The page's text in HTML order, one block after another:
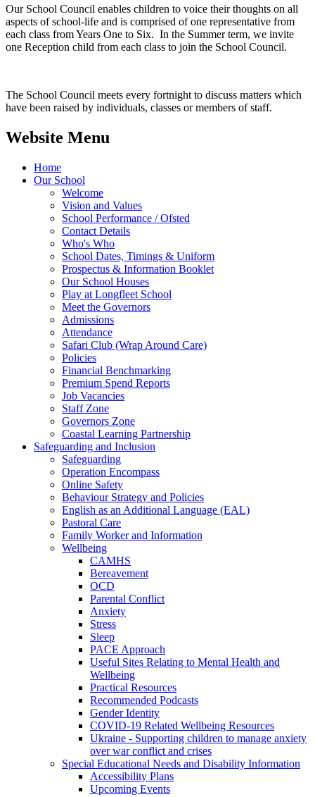
Our School Council enables children to voice their thoughts on all
aspects of school-life and is comprised of one representative from
each class from Years One to Six. In the Summer term, we invite
one Reception child from each class to join the School Council.
The School Council meets every fortnight to discuss matters which
have been raised by individuals, classes or members of staff.
Website Menu
Home
Our School
Welcome
Vision and Values
School Performance / Ofsted
Contact Details
Who's Who
School Dates, Timings & Uniform
Prospectus & Information Booklet
Our School Houses
Play at Longfleet School
Meet the Governors
Admissions
Attendance
Safari Club (Wrap Around Care)
Policies
Financial Benchmarking
Premium Spend Reports
Job Vacancies
Staff Zone
Governors Zone
Coastal Learning Partnership
Safeguarding and Inclusion
Safeguarding
Operation Encompass
Online Safety
Behaviour Strategy and Policies
English as an Additional Language (EAL)
Pastoral Care
Family Worker and Information
Wellbeing
CAMHS
Bereavement
OCD
Parental Conflict
Anxiety
Stress
Sleep
PACE Approach
Useful Sites Relating to Mental Health and
Wellbeing
Practical Resources
Recommended Podcasts
Gender Identity
COVID-19 Related Wellbeing Resources
Ukraine - Supporting children to manage anxiety
over war conflict and crises
Special Educational Needs and Disability Information
Accessibility Plans
Upcoming Events